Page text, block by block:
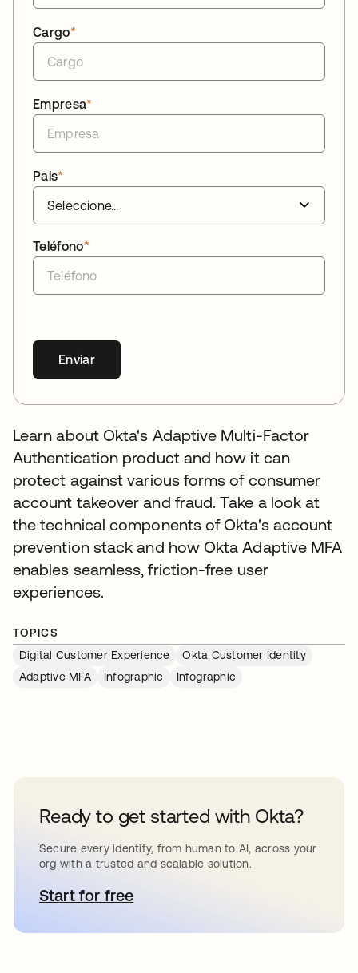
*
Cargo
*
Empresa
*
Pais
*
Teléfono
Enviar
Learn about Okta's Adaptive Multi-Factor
Authentication product and how it can
protect against various forms of consumer
account takeover and fraud. Take a look at
the technical components of Okta's account
prevention stack and how Okta Adaptive MFA
enables seamless, friction-free user
experiences.
TOPICS
Digital Customer Experience
Okta Customer Identity
Adaptive MFA
Infographic Infographic
Ready to get started with Okta?
Secure every identity, from human to AI, across your
org with a trusted and scalable solution.
Start for freese abre en una pestaña nueva